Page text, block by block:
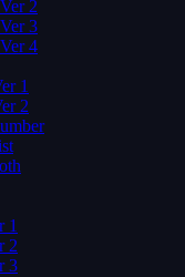
2
3
4
1
2
1
2
3